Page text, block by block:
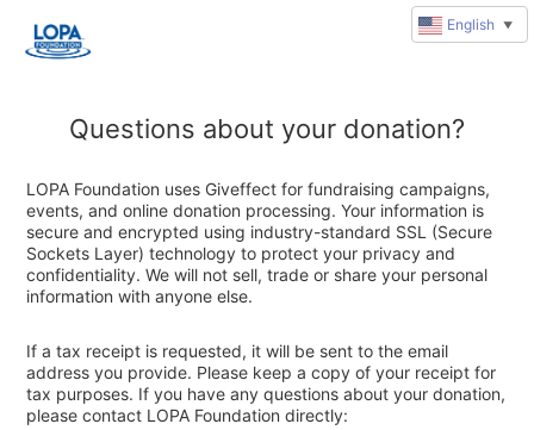
Questions about your donation?
LOPA Foundation uses Giveffect for fundraising campaigns,
events, and online donation processing. Your information is
secure and encrypted using industry-standard SSL (Secure
Sockets Layer) technology to protect your privacy and
confidentiality. We will not sell, trade or share your personal
information with anyone else.
If a tax receipt is requested, it will be sent to the email
address you provide. Please keep a copy of your receipt for
tax purposes. If you have any questions about your donation,
please contact LOPA Foundation directly:
English ▼